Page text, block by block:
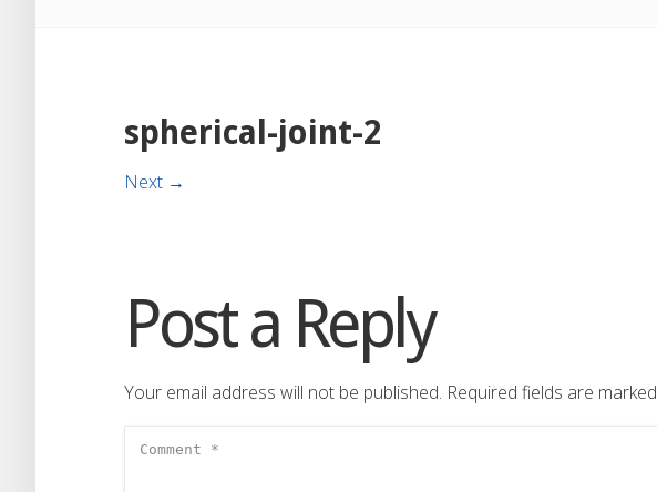
spherical-joint-2
Next →
Post a Reply
Your email address will not be published. Required fields are marked